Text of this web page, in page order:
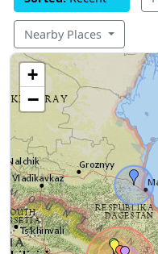
Nearby Places
+
−